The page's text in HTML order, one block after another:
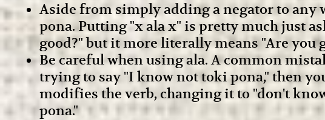
Aside from simply adding a negator to
pona. Putting "x ala x" is pretty much just
good?" but it more literally means "Are you
Be careful when using ala. A common
trying to say "I know not toki pona," then
modifies the verb, changing it to "don't
pona."